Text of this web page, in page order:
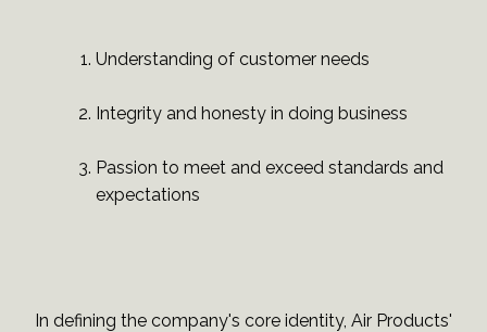
Understanding of customer needs
Integrity and honesty in doing business
Passion to meet and exceed standards and
expectations
In defining the company's core identity, Air Products'